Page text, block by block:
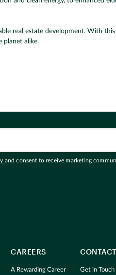
real estate development. With
planet alike.
and consent to receive marketing
CAREERS
A Rewarding Career Get in Touch